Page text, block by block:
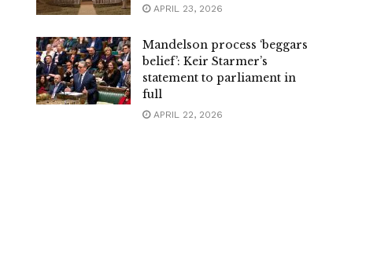
APRIL 23, 2026
Mandelson process ‘beggars
belief’: Keir Starmer’s
statement to parliament in
full
APRIL 22, 2026